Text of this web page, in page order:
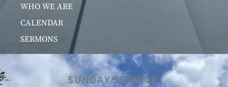
WHO WE ARE
CALENDAR
SERMONS
SUNDAY SERVICE